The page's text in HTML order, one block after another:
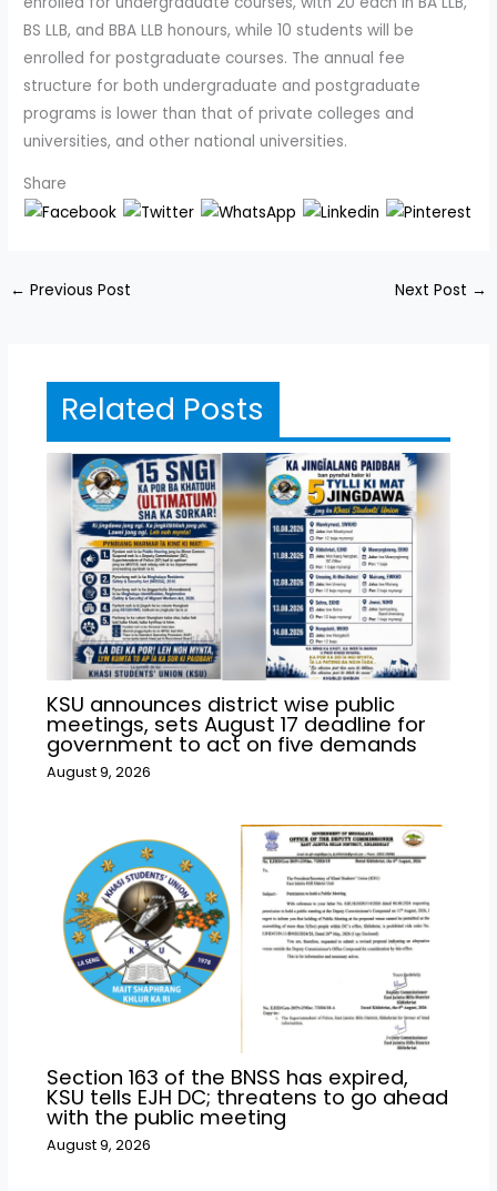
BS LLB, and BBA LLB honours, while 10 students will be
enrolled for postgraduate courses. The annual fee
structure for both undergraduate and postgraduate
programs is lower than that of private colleges and
universities, and other national universities.
Share
← Previous Post Next Post →
Related Posts
KSU announces district wise public
meetings, sets August 17 deadline for
government to act on five demands
August 9, 2026
Section 163 of the BNSS has expired,
KSU tells EJH DC; threatens to go ahead
with the public meeting
August 9, 2026